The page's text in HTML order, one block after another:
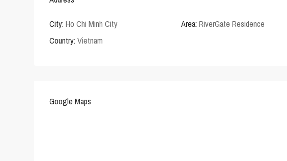
City: Ho Chi Minh City Area: RiverGate Residence
Country: Vietnam
Google Maps